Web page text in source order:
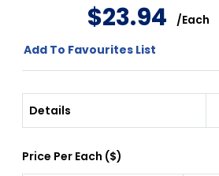
$23.94 /Each
Add To Favourites List
Details
Price Per Each ($)